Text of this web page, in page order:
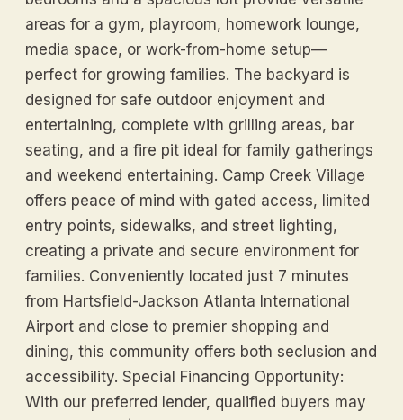
areas for a gym, playroom, homework lounge,
media space, or work-from-home setup—
perfect for growing families. The backyard is
designed for safe outdoor enjoyment and
entertaining, complete with grilling areas, bar
seating, and a fire pit ideal for family gatherings
and weekend entertaining. Camp Creek Village
offers peace of mind with gated access, limited
entry points, sidewalks, and street lighting,
creating a private and secure environment for
families. Conveniently located just 7 minutes
from Hartsfield-Jackson Atlanta International
Airport and close to premier shopping and
dining, this community offers both seclusion and
accessibility. Special Financing Opportunity:
With our preferred lender, qualified buyers may